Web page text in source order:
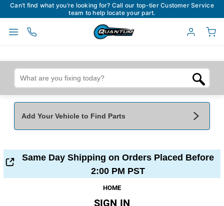
Can’t find what you’re looking for? Call our top-tier Customer Service
team to help locate your part.
Add Your Vehicle to Find Parts
Make*
Same Day Shipping on Orders Placed Before
2:00 PM PST
HOME
SIGN IN